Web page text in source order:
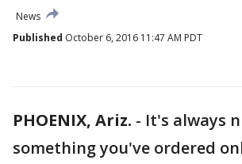
News
Published October 6, 2016 11:47 AM PDT
PHOENIX, Ariz. - It's always
something you've ordered